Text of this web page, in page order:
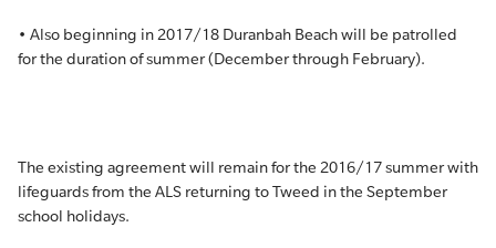
• Also beginning in 2017/18 Duranbah Beach will be patrolled
for the duration of summer (December through February).
The existing agreement will remain for the 2016/17 summer with
lifeguards from the ALS returning to Tweed in the September
school holidays.